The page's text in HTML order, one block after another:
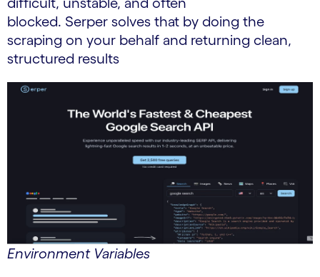
blocked. Serper solves that by doing the
scraping on your behalf and returning clean,
structured results
Environment Variables